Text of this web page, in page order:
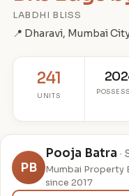
LABDHI BLISS
📍 Dharavi, Mumbai
241
UNITS
PB
Pooja Batra ·
Mumbai Property
since 2017